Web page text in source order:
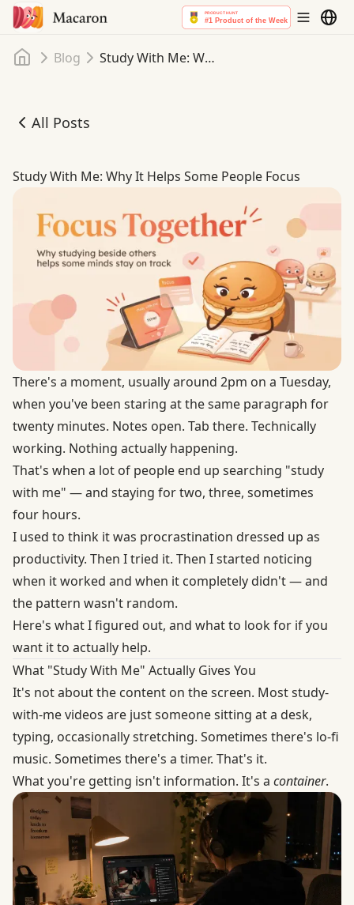
Home
Blog Study With Me: Why It Helps Some People Focus
All Posts
Study With Me: Why It Helps Some People Focus
Study With Me: Why It Helps Some People Focus
There's a moment, usually around 2pm on a Tuesday,
when you've been staring at the same paragraph for
twenty minutes. Notes open. Tab there. Technically
working. Nothing actually happening.
That's when a lot of people end up searching "study
with me" — and staying for two, three, sometimes
four hours.
I used to think it was procrastination dressed up as
productivity. Then I tried it. Then I started noticing
when it worked and when it completely didn't — and
the pattern wasn't random.
Here's what I figured out, and what to look for if you
want it to actually help.
What "Study With Me" Actually Gives You
It's not about the content on the screen. Most study-
with-me videos are just someone sitting at a desk,
typing, occasionally stretching. Sometimes there's lo-fi
music. Sometimes there's a timer. That's it.
What you're getting isn't information. It's a container.